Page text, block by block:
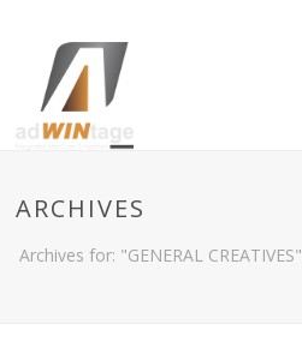
ARCHIVES
Archives for: "GENERAL CREATIVES"